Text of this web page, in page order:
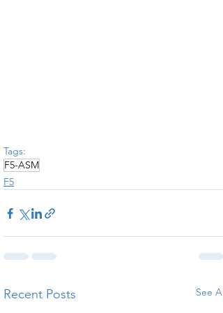
Tags:
F5-ASM
F5
Recent Posts See All